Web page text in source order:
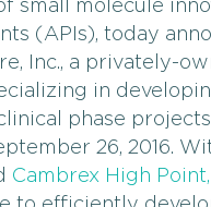
small molecule
(APIs), today
Inc., a privately-
in
phase
26, 2016.
Cambrex High